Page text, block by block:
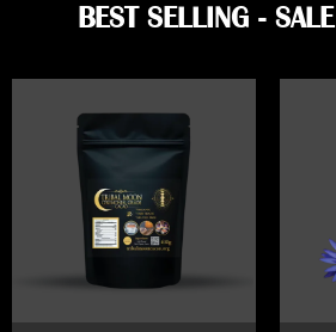
BEST SELLING -